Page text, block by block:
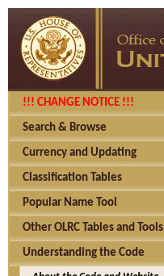
!!! CHANGE NOTICE !!!
Search & Browse
Currency and Updating
Classification Tables
Popular Name Tool
Other OLRC Tables and Tools
Understanding the Code